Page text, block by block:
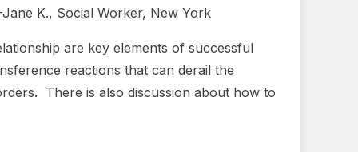
K., Social Worker, New York
are key elements of successful
reactions that can derail the
There is also discussion about how to